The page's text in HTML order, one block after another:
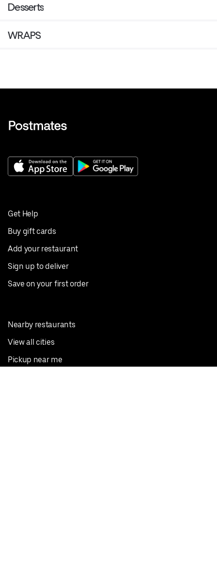
Desserts
WRAPS
Get Help
Buy gift cards
Add your restaurant
Sign up to deliver
Save on your first order
Nearby restaurants
View all cities
Pickup near me